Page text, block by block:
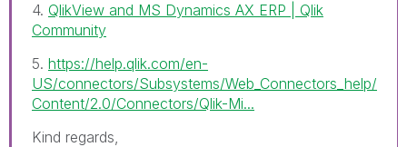
4. QlikView and MS Dynamics AX ERP | Qlik
Community
5. https://help.qlik.com/en-
US/connectors/Subsystems/Web_Connectors_help/
Content/2.0/Connectors/Qlik-Mi...
Kind regards,